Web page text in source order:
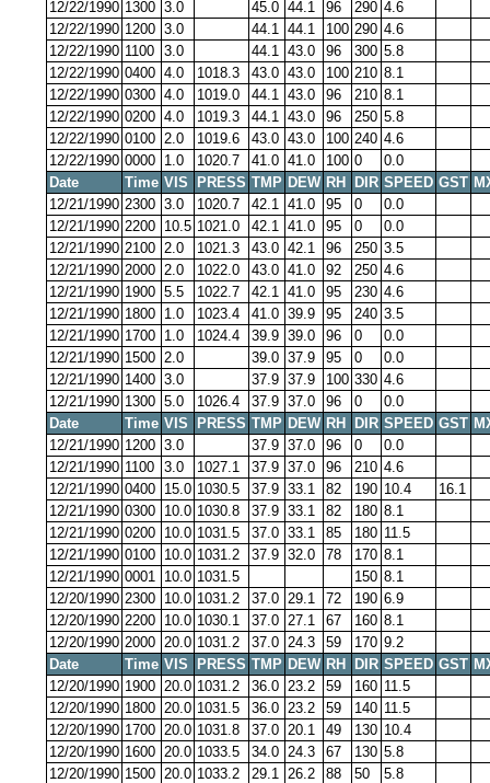
12/22/1990 1300 3.0 45.0 44.1 96 290 4.6
12/22/1990 1200 3.0 44.1 44.1 100 290 4.6
12/22/1990 1100 3.0 44.1 43.0 96 300 5.8
12/22/1990 0400 4.0 1018.3 43.0 43.0 100 210 8.1
12/22/1990 0300 4.0 1019.0 44.1 43.0 96 210 8.1
12/22/1990 0200 4.0 1019.3 44.1 43.0 96 250 5.8
12/22/1990 0100 2.0 1019.6 43.0 43.0 100 240 4.6
12/22/1990 0000 1.0 1020.7 41.0 41.0 100 0
0.0
Date
Time VIS PRESS TMP DEW RH DIR SPEED GST
12/21/1990 2300 3.0 1020.7 42.1 41.0 95 0
0.0
12/21/1990 2200 10.5 1021.0 42.1 41.0 95 0
0.0
12/21/1990 2100 2.0 1021.3 43.0 42.1 96 250 3.5
12/21/1990 2000 2.0 1022.0 43.0 41.0 92 250 4.6
12/21/1990 1900 5.5 1022.7 42.1 41.0 95 230 4.6
12/21/1990 1800 1.0 1023.4 41.0 39.9 95 240 3.5
12/21/1990 1700 1.0 1024.4 39.9 39.0 96 0
0.0
12/21/1990 1500 2.0 39.0 37.9 95 0
0.0
12/21/1990 1400 3.0 37.9 37.9 100 330 4.6
12/21/1990 1300 5.0 1026.4 37.9 37.0 96 0
0.0
Date
Time VIS PRESS TMP DEW RH DIR SPEED GST
12/21/1990 1200 3.0 37.9 37.0 96 0
0.0
12/21/1990 1100 3.0 1027.1 37.9 37.0 96 210 4.6
12/21/1990 0400 15.0 1030.5 37.9 33.1 82 190 10.4
16.1
12/21/1990 0300 10.0 1030.8 37.9 33.1 82 180 8.1
12/21/1990 0200 10.0 1031.5 37.0 33.1 85 180 11.5
12/21/1990 0100 10.0 1031.2 37.9 32.0 78 170 8.1
12/21/1990 0001 10.0 1031.5 150 8.1
12/20/1990 2300 10.0 1031.2 37.0 29.1 72 190 6.9
12/20/1990 2200 10.0 1030.1 37.0 27.1 67 160 8.1
12/20/1990 2000 20.0 1031.2 37.0 24.3 59 170 9.2
Date
Time VIS PRESS TMP DEW RH DIR SPEED GST
12/20/1990 1900 20.0 1031.2 36.0 23.2 59 160 11.5
12/20/1990 1800 20.0 1031.5 36.0 23.2 59 140 11.5
12/20/1990 1700 20.0 1031.8 37.0 20.1 49 130 10.4
12/20/1990 1600 20.0 1033.5 34.0 24.3 67 130 5.8
12/20/1990 1500 20.0 1033.2 29.1 26.2 88 50
5.8